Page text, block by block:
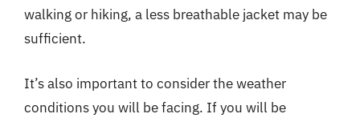
walking or hiking, a less breathable jacket may be
sufficient.
It’s also important to consider the weather
conditions you will be facing. If you will be